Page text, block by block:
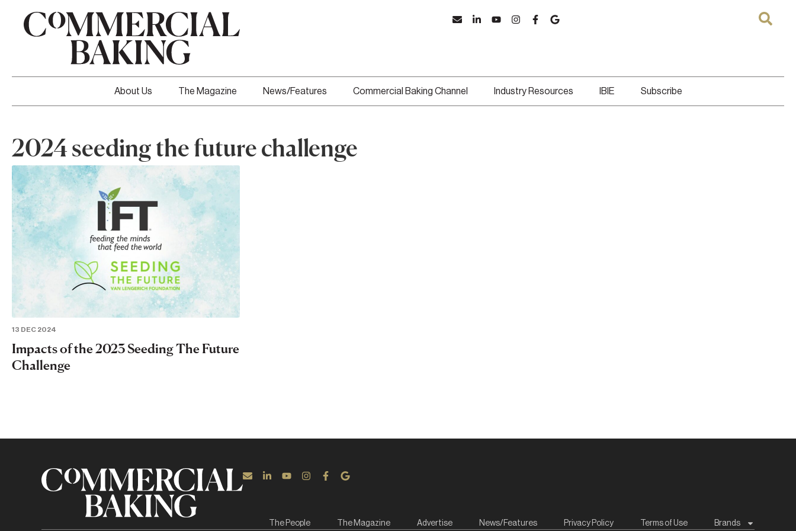
About Us The Magazine News/Features Commercial Baking Channel Industry Resources IBIE Subscribe
2024 seeding the future challenge
13 DEC 2024
Impacts of the 2023 Seeding The Future
Challenge
The People The Magazine Advertise News/Features Privacy Policy Terms of Use Brands